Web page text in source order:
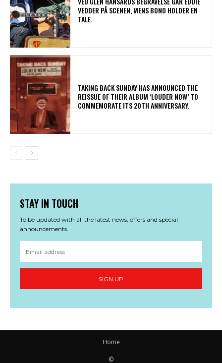
VEDDER PÅ SCENEN, MENS BONO HOLDER EN
TALE.
​TAKING BACK SUNDAY HAS ANNOUNCED THE
REISSUE OF THEIR ALBUM ‘LOUDER NOW’ TO
COMMEMORATE ITS 20TH ANNIVERSARY.
STAY IN TOUCH
To be updated with all the latest news, offers and special
announcements.
SIGN UP
Home
©